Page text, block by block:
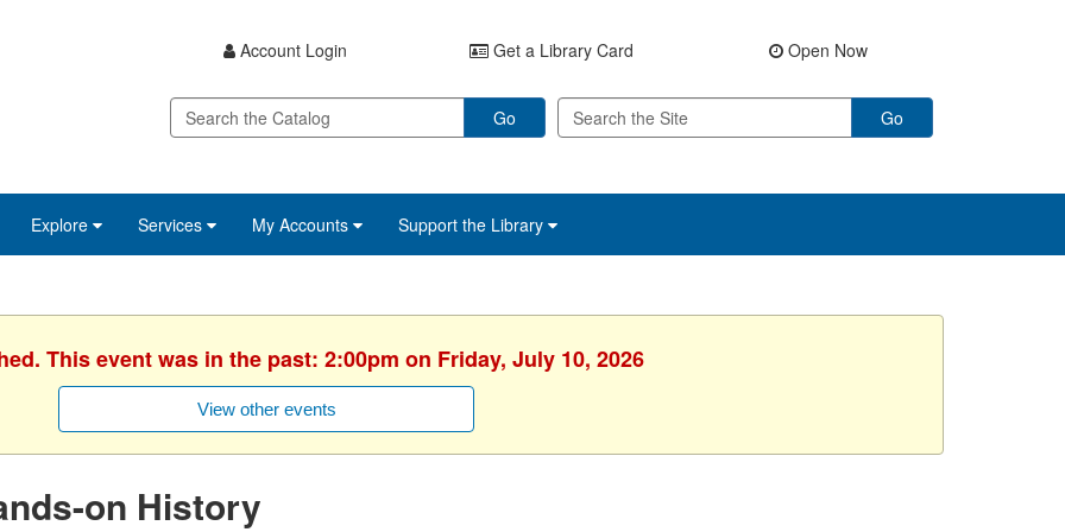
Account Login Get a Library Card Open Now
Go Go
Explore Services My Accounts Support the Library
This event was in the past: 2:00pm on Friday, July 10, 2026
View other events
on History